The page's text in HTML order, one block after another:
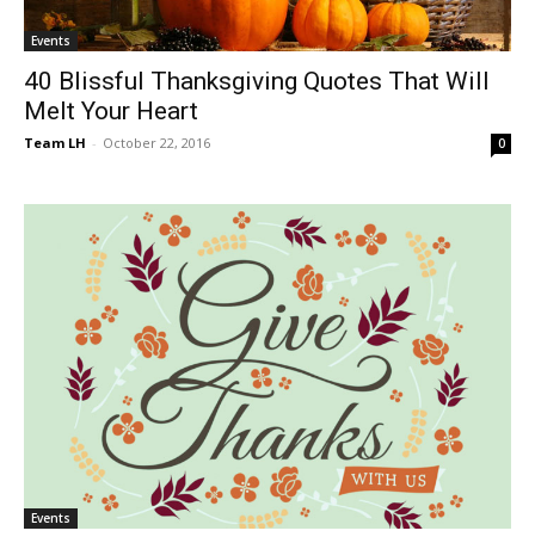
Events
40 Blissful Thanksgiving Quotes That Will
Melt Your Heart
Team LH - October 22, 2016 0
Events